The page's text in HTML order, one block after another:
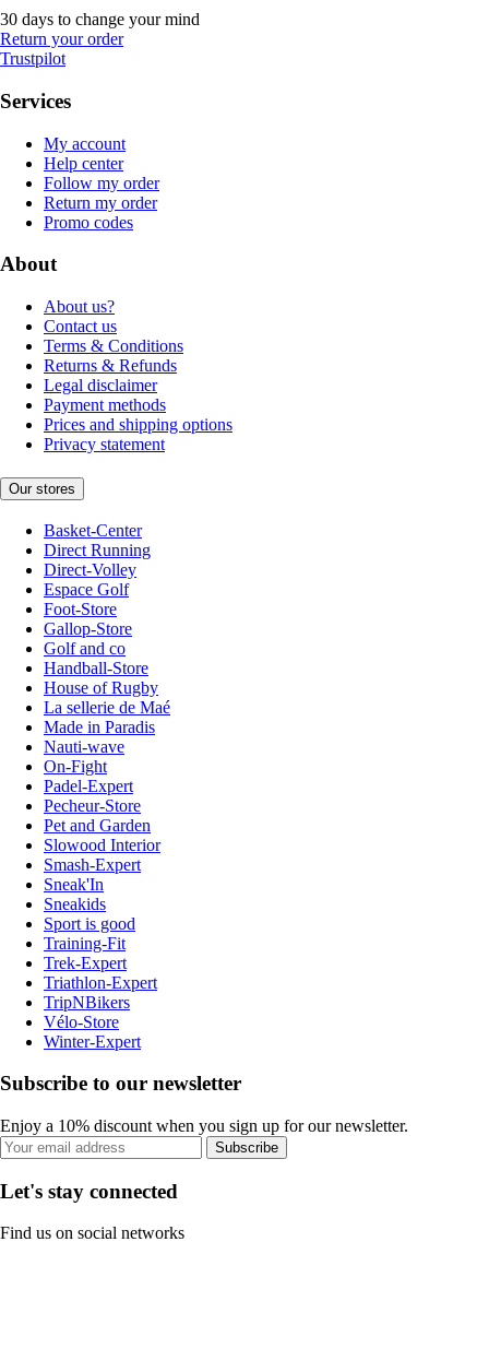
30 days to change your mind
Return your order
Trustpilot
Services
My account
Help center
Follow my order
Return my order
Promo codes
About
About us?
Contact us
Terms & Conditions
Returns & Refunds
Legal disclaimer
Payment methods
Prices and shipping options
Privacy statement
Our stores
Basket-Center
Direct Running
Direct-Volley
Espace Golf
Foot-Store
Gallop-Store
Golf and co
Handball-Store
House of Rugby
La sellerie de Maé
Made in Paradis
Nauti-wave
On-Fight
Padel-Expert
Pecheur-Store
Pet and Garden
Slowood Interior
Smash-Expert
Sneak'In
Sneakids
Sport is good
Training-Fit
Trek-Expert
Triathlon-Expert
TripNBikers
Vélo-Store
Winter-Expert
Subscribe to our newsletter
Enjoy a 10% discount when you sign up for our newsletter.
Subscribe
Let's stay connected
Find us on social networks